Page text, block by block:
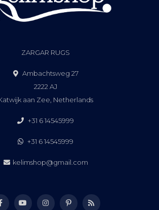
ZARGAR RUGS
Ambachtsweg 27
2222 AJ
aan Zee, Netherlands
+31 6 14545999
+31 6 14545999
kelimshop@gmail.com